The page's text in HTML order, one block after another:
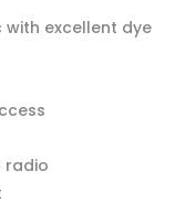
excellent dye
radio